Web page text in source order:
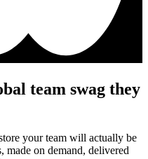
team swag they
your team will actually be
made on demand, delivered